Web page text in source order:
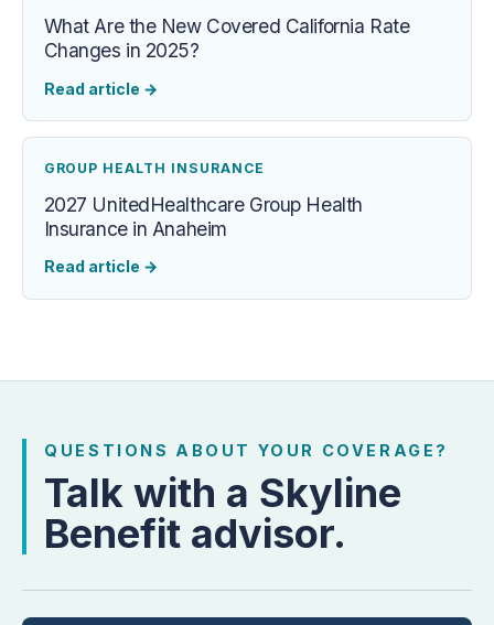
What Are the New Covered California Rate
Changes in 2025?
Read article →
GROUP HEALTH INSURANCE
2027 UnitedHealthcare Group Health
Insurance in Anaheim
Read article →
QUESTIONS ABOUT YOUR COVERAGE?
Talk with a Skyline
Benefit advisor.